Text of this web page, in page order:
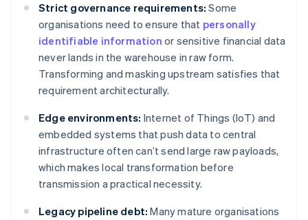
Strict governance requirements: Some
organisations need to ensure that personally
identifiable information or sensitive financial data
never lands in the warehouse in raw form.
Transforming and masking upstream satisfies that
requirement architecturally.
Edge environments: Internet of Things (IoT) and
embedded systems that push data to central
infrastructure often can’t send large raw payloads,
which makes local transformation before
transmission a practical necessity.
Legacy pipeline debt: Many mature organisations